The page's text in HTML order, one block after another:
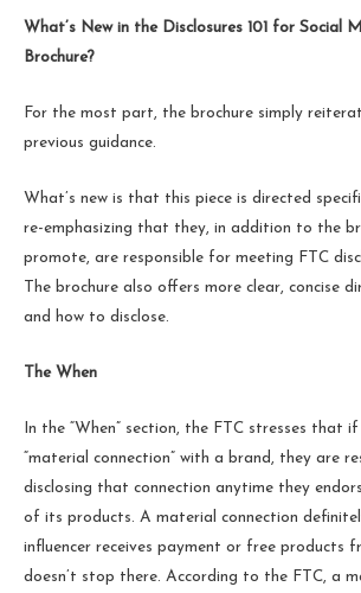
What’s New in the Disclosures 101 for Social
Brochure?
For the most part, the brochure simply
previous guidance.
What’s new is that this piece is directed
re-emphasizing that they, in addition to the
promote, are responsible for meeting FTC
The brochure also offers more clear, concise
and how to disclose.
The When
In the “When” section, the FTC stresses that
“material connection” with a brand, they are
disclosing that connection anytime they
of its products. A material connection
influencer receives payment or free products
doesn’t stop there. According to the FTC, a